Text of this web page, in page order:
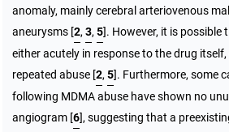
anomaly, mainly cerebral arteriovenous
aneurysms [2,3,5]. However, it is
either acutely in response to the drug
repeated abuse [2,5]. Furthermore, some
following MDMA abuse have shown no
angiogram [6], suggesting that a